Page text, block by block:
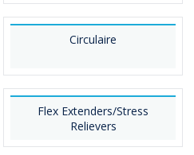
Circulaire
Flex Extenders/Stress
Relievers